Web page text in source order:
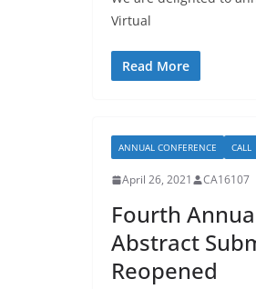
Virtual
Read More
ANNUAL CONFERENCE CALL
April 26, 2021 CA16107
Fourth
Abstract
Reopened